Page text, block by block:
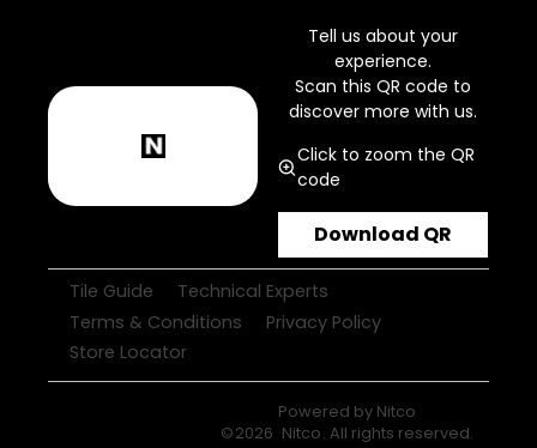
Tell us about your
experience.
Scan this QR code to
discover more with us.
Click to zoom the QR
code
Download QR
Tile Guide
Technical Experts
Terms & Conditions
Privacy Policy
Store Locator
Powered by Nitco
©2026 Nitco. All rights reserved.